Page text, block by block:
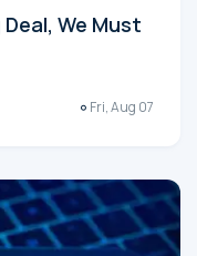
We Must
Fri, Aug 07